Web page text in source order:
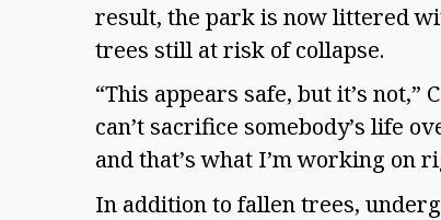
result, the park is now littered
trees still at risk of collapse.
“This appears safe, but it’s
can’t sacrifice somebody’s life
and that’s what I’m working on
In addition to fallen trees,